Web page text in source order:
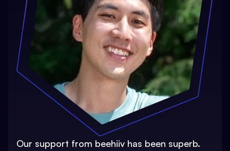
Our support from beehiiv has been superb.